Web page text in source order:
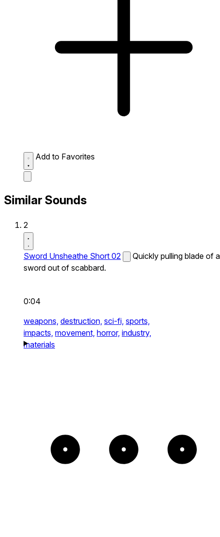
Add to Favorites
Similar Sounds
2
Sword Unsheathe Short 02
Quickly pulling blade of a
sword out of scabbard.
0:04
weapons, destruction, sci-fi, sports,
impacts, movement, horror, industry,
materials